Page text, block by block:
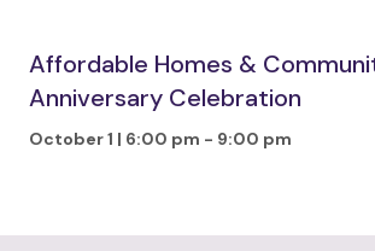
Affordable Homes &
Anniversary Celebration
October 1 | 6:00 pm - 9:00 pm